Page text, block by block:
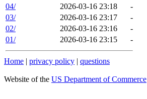
04/
2026-03-16 23:18
-
03/
2026-03-16 23:17
-
02/
2026-03-16 23:16
-
01/
2026-03-16 23:15 -
Home | privacy policy | questions
Website of the US Department of Commerce